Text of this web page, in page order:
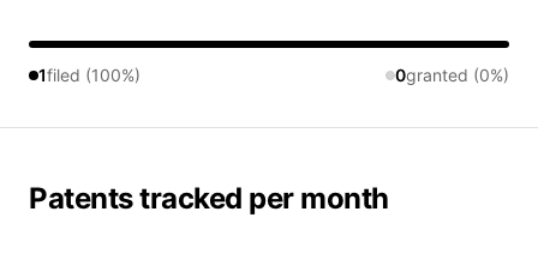
1filed (100%) 0granted (0%)
Patents tracked per month